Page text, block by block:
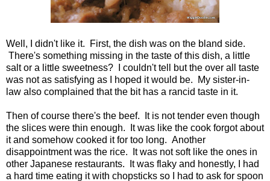
Well, I didn't like it. First, the dish was on the bland side.
There's something missing in the taste of this dish, a little
salt or a little sweetness? I couldn't tell but the over all taste
was not as satisfying as I hoped it would be. My sister-in-
law also complained that the bit has a rancid taste in it.
Then of course there's the beef. It is not tender even though
the slices were thin enough. It was like the cook forgot about
it and somehow cooked it for too long. Another
disappointment was the rice. It was not soft like the ones in
other Japanese restaurants. It was flaky and honestly, I had
a hard time eating it with chopsticks so I had to ask for spoon